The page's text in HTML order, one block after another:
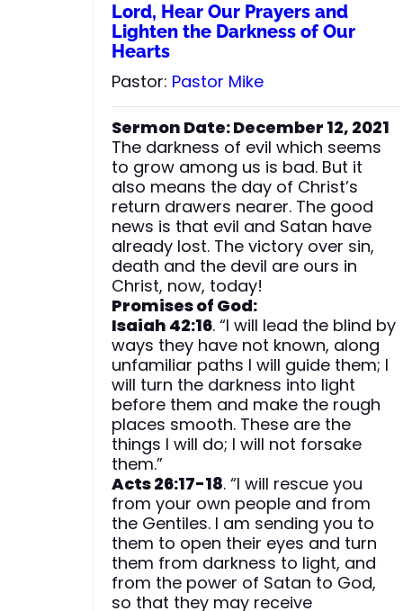
Lord, Hear Our Prayers and
Lighten the Darkness of Our
Hearts
Pastor: Pastor Mike
Sermon Date: December 12, 2021
The darkness of evil which seems
to grow among us is bad. But it
also means the day of Christ’s
return drawers nearer. The good
news is that evil and Satan have
already lost. The victory over sin,
death and the devil are ours in
Christ, now, today!
Promises of God:
Isaiah 42:16. “I will lead the blind by
ways they have not known, along
unfamiliar paths I will guide them; I
will turn the darkness into light
before them and make the rough
places smooth. These are the
things I will do; I will not forsake
them.”
Acts 26:17-18. “I will rescue you
from your own people and from
the Gentiles. I am sending you to
them to open their eyes and turn
them from darkness to light, and
from the power of Satan to God,
so that they may receive